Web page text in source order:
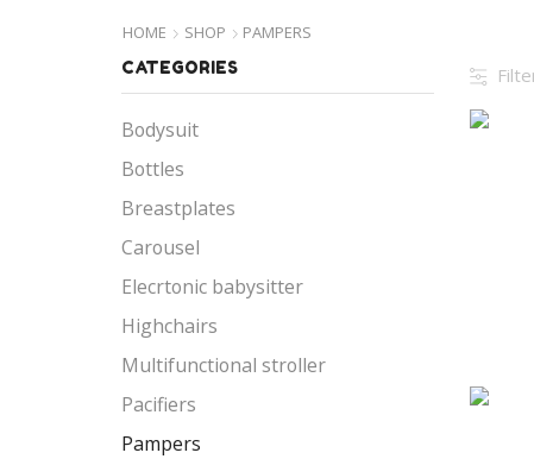
HOME SHOP PAMPERS
CATEGORIES
Bodysuit
Bottles
Breastplates
Carousel
Elecrtonic babysitter
Highchairs
Multifunctional stroller
Pacifiers
Pampers